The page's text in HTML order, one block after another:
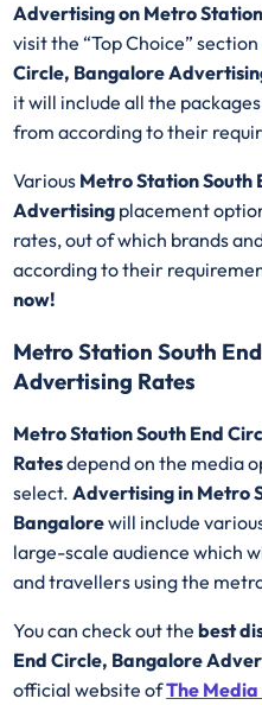
Advertising on Metro
visit the “Top Choice” section
Circle, Bangalore
it will include all the
from according to their
Various Metro Station South
Advertising placement
rates, out of which brands
according to their
now!
Metro Station South
Advertising Rates
Metro Station South End
Ratesdepend on the media
select.Advertising in Metro
Bangalorewill include
large-scale audience which
and travellers using the
You can check out thebest
End Circle, Bangalore
official website ofThe